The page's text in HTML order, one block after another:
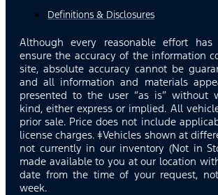
Definitions & Disclosures
Although every reasonable effort
ensure the accuracy of the information
site, absolute accuracy cannot be
and all information and materials
presented to the user “as is” without
kind, either express or implied. All
prior sale. Price does not include
license charges. ‡Vehicles shown at
not currently in our inventory (Not in
made available to you at our location
date from the time of your request,
week.